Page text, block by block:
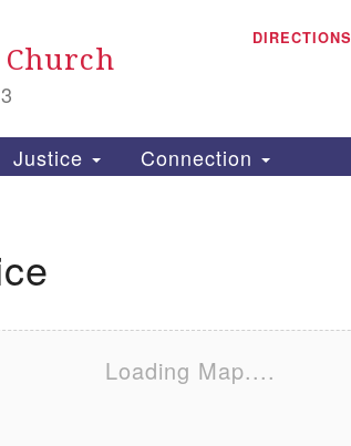
Search
DIRECTIONS
Justice Connection
Loading Map....